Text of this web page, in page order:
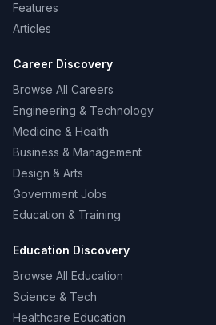
Features
Articles
Career Discovery
Browse All Careers
Engineering & Technology
Medicine & Health
Business & Management
Design & Arts
Government Jobs
Education & Training
Education Discovery
Browse All Education
Science & Tech
Healthcare Education